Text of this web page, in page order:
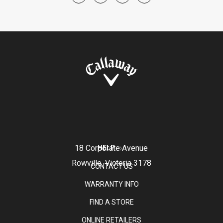
18 Corporate Avenue
Rowville, Victoria 3178
HELP
CONTACT US
WARRANTY INFO
FIND A STORE
ONLINE RETAILERS